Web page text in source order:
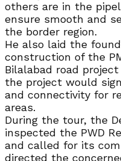
others are in the
ensure smooth and
the border region.
He also laid the
construction of the
Bilalabad road
the project would
and connectivity for
areas.
During the tour, the
inspected the PWD
and called for its
directed the